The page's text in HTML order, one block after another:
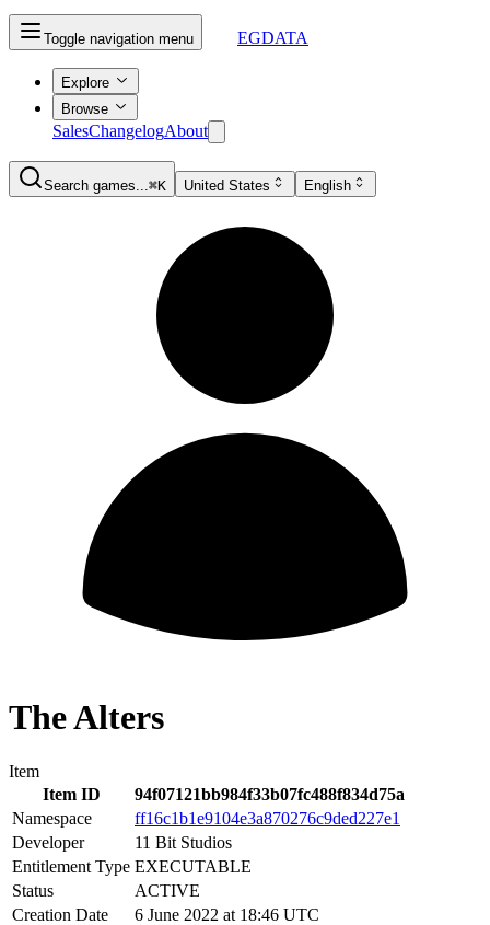
Toggle navigation menu EGDATA
Explore
Browse
SalesChangelogAbout
Search games...⌘K United States English
The Alters
Item
Item ID
94f07121bb984f33b07fc488f834d75a
Namespace
ff16c1b1e9104e3a870276c9ded227e1
Developer
11 Bit Studios
Entitlement Type EXECUTABLE
Status
ACTIVE
Creation Date
6 June 2022 at 18:46 UTC